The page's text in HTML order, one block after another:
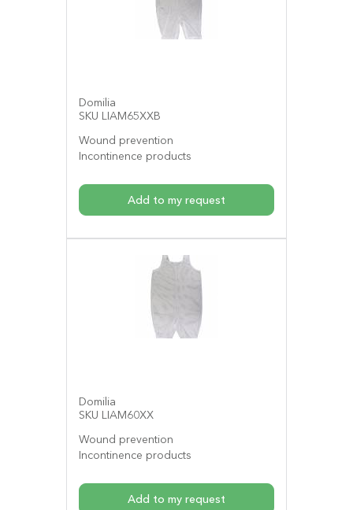
Domilia
SKU LIAM65XXB
Wound prevention
Incontinence products
Add to my request
Domilia
SKU LIAM60XX
Wound prevention
Incontinence products
Add to my request